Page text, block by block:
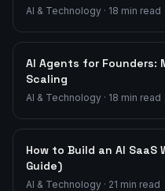
AI & Technology · 18 min read
AI Agents for Founders:
Scaling
AI & Technology · 18 min read
How to Build an AI SaaS
Guide)
AI & Technology · 21 min read